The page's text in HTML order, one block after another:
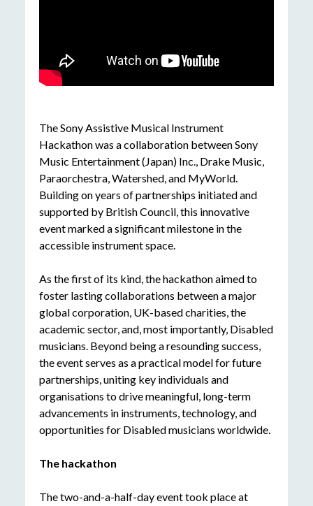
The Sony Assistive Musical Instrument
Hackathon was a collaboration between Sony
Music Entertainment(Japan) Inc., Drake Music,
Paraorchestra, Watershed, and MyWorld.
Building on years of partnerships initiated and
supported by British Council, this innovative
event marked a significant milestone in the
accessible instrument space.
As the first of its kind, the hackathon aimed to
foster lasting collaborations between a major
global corporation, UK-based charities, the
academic sector, and, most importantly, Disabled
musicians. Beyond being a resounding success,
the event serves as a practical model for future
partnerships, uniting key individuals and
organisations to drive meaningful, long-term
advancements in instruments, technology, and
opportunities for Disabled musicians worldwide.
The hackathon
The two-and-a-half-day event took place at